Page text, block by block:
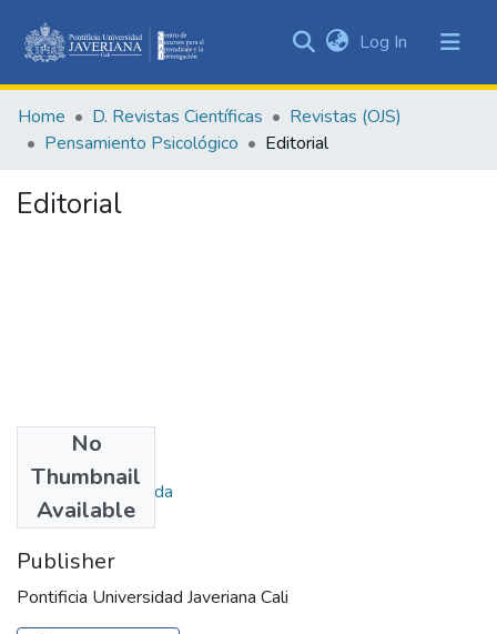
&
Collections
Log In (current)
Home D. Revistas Científicas
Revistas (OJS)
Pensamiento Psicológico
Editorial
Editorial
No
Thumbnail
Available
Authors
Uribe, Ana Fernanda
Publisher
Pontificia Universidad Javeriana Cali